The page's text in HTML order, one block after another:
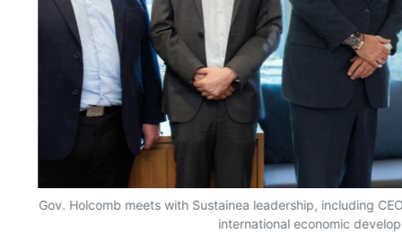
Gov. Holcomb meets with Sustainea leadership, including
international economic